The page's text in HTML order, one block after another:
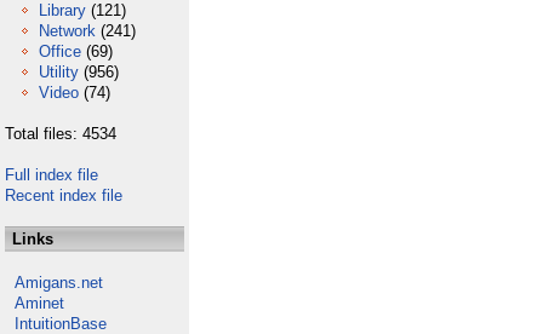
Library (121)
Network (241)
Office (69)
Utility (956)
Video (74)
Total files: 4534
Full index file
Recent index file
Links
Amigans.net
Aminet
IntuitionBase